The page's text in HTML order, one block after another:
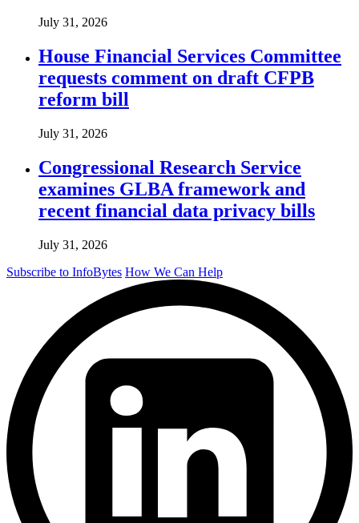
July 31, 2026
House Financial Services Committee
requests comment on draft CFPB
reform bill
July 31, 2026
Congressional Research Service
examines GLBA framework and
recent financial data privacy bills
July 31, 2026
Subscribe to InfoBytes How We Can Help